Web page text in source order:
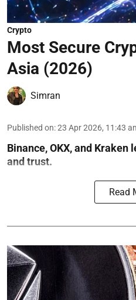
Crypto
Most Secure
Asia (2026)
Simran
Published on:23 Apr 2026, 11:43
Binance, OKX, and
and trust.
Read